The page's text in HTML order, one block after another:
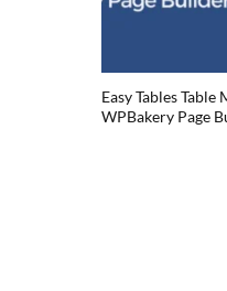
Easy Tables Table
WPBakery Page